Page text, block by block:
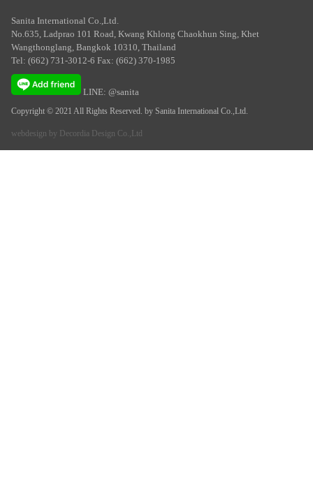
Sanita International Co.,Ltd.
No.635, Ladprao 101 Road, Kwang Khlong Chaokhun Sing, Khet
Wangthonglang, Bangkok 10310, Thailand
Tel: (662) 731-3012-6 Fax: (662) 370-1985
LINE: @sanita
Copyright © 2021 All Rights Reserved. by Sanita International Co.,Ltd.
webdesign by Decordia Design Co.,Ltd